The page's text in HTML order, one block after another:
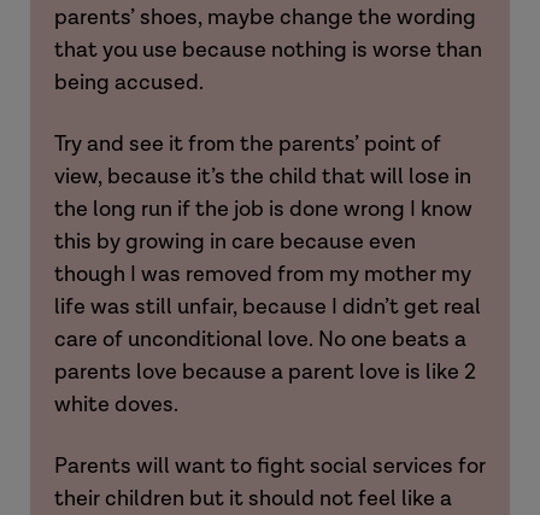
Hannah
Imogen
Laura
Hannah
parents’ shoes, maybe change the wording
that you use because nothing is worse than
being accused.
Try and see it from the parents’ point of
view, because it’s the child that will lose in
the long run if the job is done wrong I know
this by growing in care because even
though I was removed from my mother my
life was still unfair, because I didn’t get real
care of unconditional love. No one beats a
parents love because a parent love is like 2
white doves.
Parents will want to fight social services for
their children but it should not feel like a